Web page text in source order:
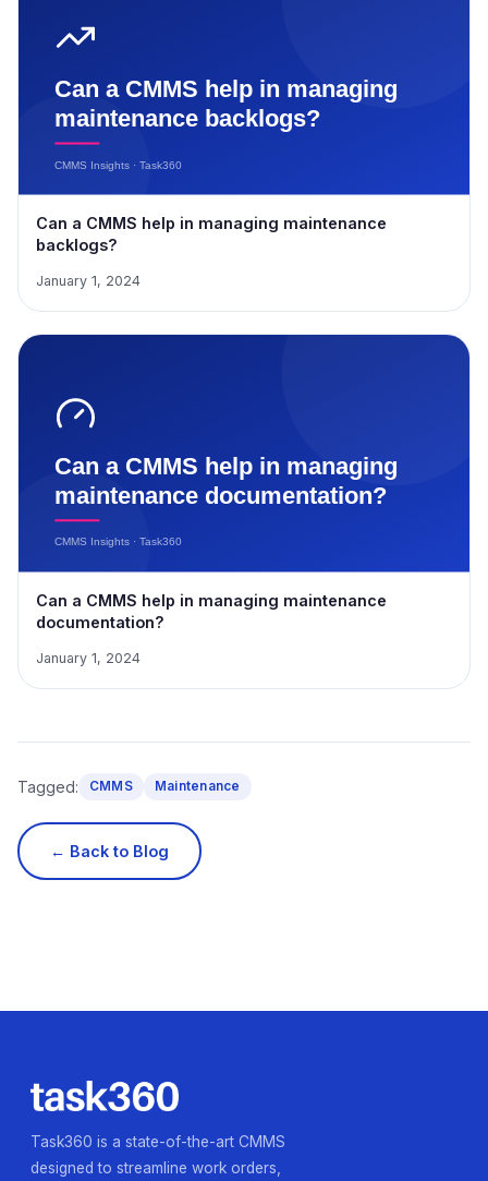
Can a CMMS help in managing maintenance
backlogs?
January 1, 2024
Can a CMMS help in managing maintenance
documentation?
January 1, 2024
Tagged: CMMS Maintenance
← Back to Blog
Task360 is a state-of-the-art CMMS
designed to streamline work orders,